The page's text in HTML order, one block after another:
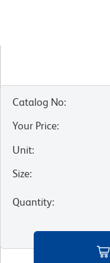
Catalog No:
Your Price:
Unit:
Size:
Quantity: